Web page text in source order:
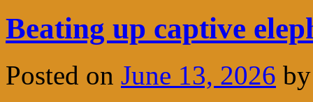
Beating up captive
Posted on June 13, 2026 by